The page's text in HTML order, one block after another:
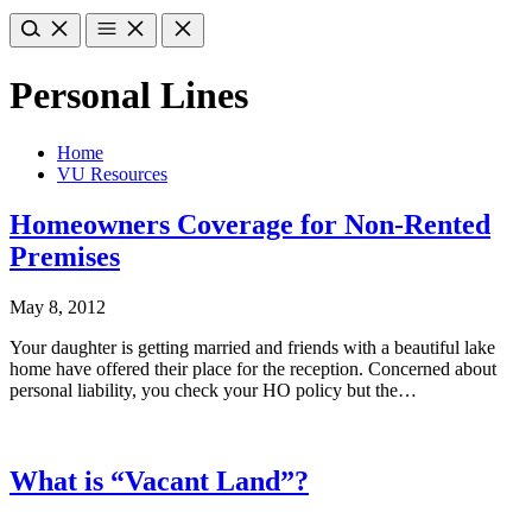
Personal Lines
Home
VU Resources
Homeowners Coverage for Non-Rented
Premises
May 8, 2012
Your daughter is getting married and friends with a beautiful lake
home have offered their place for the reception. Concerned about
personal liability, you check your HO policy but the…
What is “Vacant Land”?